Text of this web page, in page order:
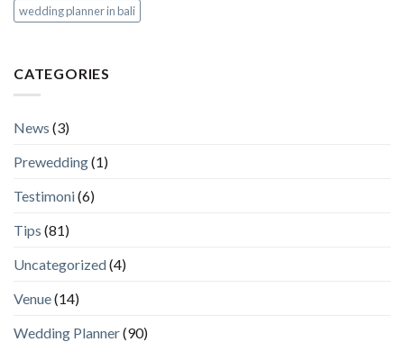
wedding planner in bali
CATEGORIES
News (3)
Prewedding(1)
Testimoni(6)
Tips (81)
Uncategorized(4)
Venue(14)
Wedding Planner(90)